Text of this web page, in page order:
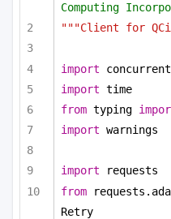
Computing
"""Client for
import
import time
from typing
import warnings
import requests
from
Retry